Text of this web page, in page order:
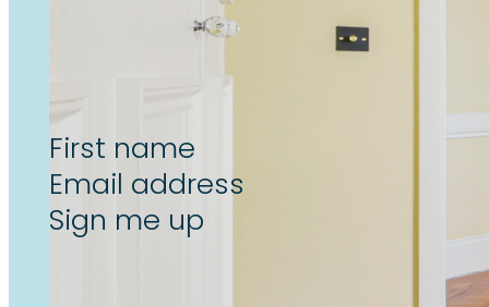
Subscribe now to unlock
reform & landlord insight’s,
Section
Sign me up
By subscribing